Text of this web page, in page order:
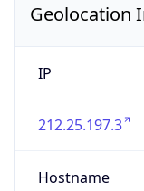
Geolocation
IP
212.25.197.3
Hostname